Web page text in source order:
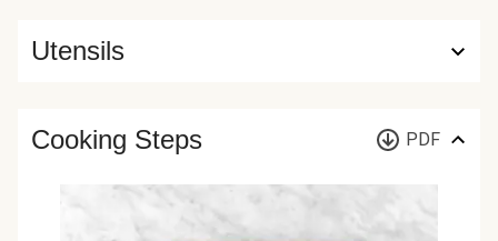
Utensils
Cooking Steps PDF